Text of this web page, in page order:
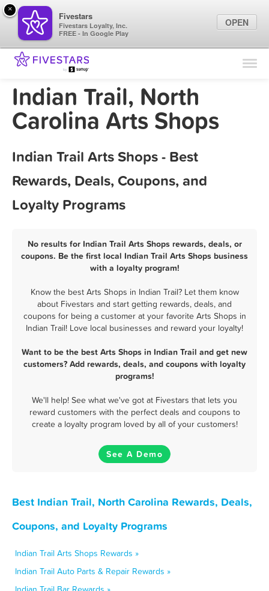
Find Locations
Marketing Tips
Sign In
Indian Trail, North
Carolina Arts Shops
Indian Trail Arts Shops - Best
Rewards, Deals, Coupons, and
Loyalty Programs
No results for Indian Trail Arts Shops rewards, deals, or
coupons. Be the first local Indian Trail Arts Shops business
with a loyalty program!
Know the best Arts Shops in Indian Trail? Let them know
about Fivestars and start getting rewards, deals, and
coupons for being a customer at your favorite Arts Shops in
Indian Trail! Love local businesses and reward your loyalty!
Want to be the best Arts Shops in Indian Trail and get new
customers? Add rewards, deals, and coupons with loyalty
programs!
We'll help! See what we've got at Fivestars that lets you
reward customers with the perfect deals and coupons to
create a loyalty program loved by all of your customers!
See A Demo
Best Indian Trail, North Carolina Rewards, Deals,
Coupons, and Loyalty Programs
Indian Trail Arts Shops Rewards »
Indian Trail Auto Parts & Repair Rewards »
×
Fivestars
Fivestars Loyalty, Inc.
FREE - In Google Play
OPEN